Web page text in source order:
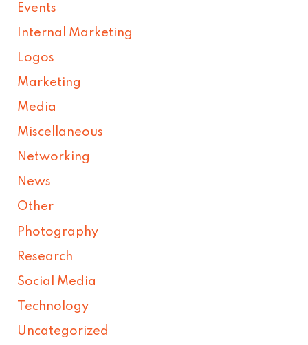
Events
Internal Marketing
Logos
Marketing
Media
Miscellaneous
Networking
News
Other
Photography
Research
Social Media
Technology
Uncategorized